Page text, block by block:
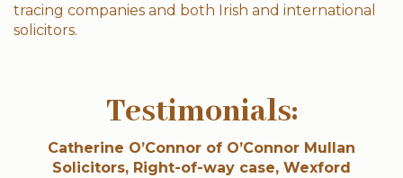
tracing companies and both Irish and international
solicitors.
Testimonials:
Catherine O’Connor of O’Connor Mullan
Solicitors, Right-of-way case, Wexford